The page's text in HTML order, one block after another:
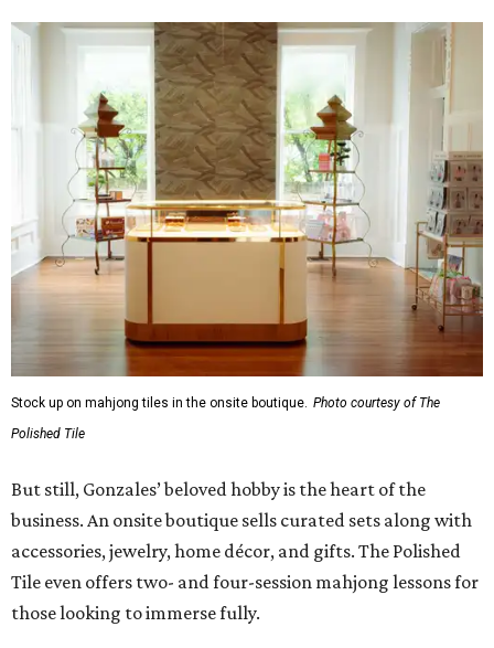
Stock up on mahjong tiles in the onsite boutique. Photo courtesy of The
Polished Tile
But still, Gonzales’ beloved hobby is the heart of the
business. An onsite boutique sells curated sets along with
accessories, jewelry, home décor, and gifts. The Polished
Tile even offers two- and four-session mahjong lessons for
those looking to immerse fully.